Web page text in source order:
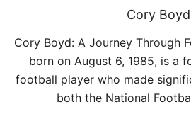
Cory Boyd
Cory Boyd: A Journey Through
born on August 6, 1985, is a
football player who made
both the National